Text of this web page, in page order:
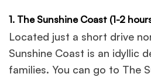
1. The Sunshine Coast (1-2
Located just a short drive
Sunshine Coast is an idyllic
families. You can go to The